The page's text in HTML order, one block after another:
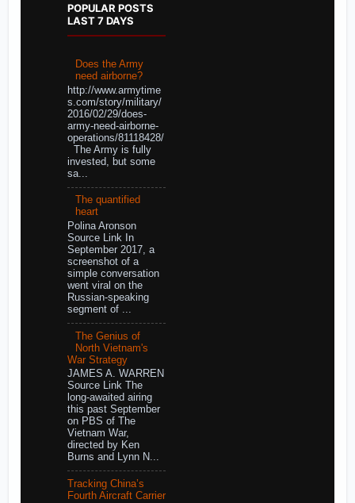
POPULAR POSTS
LAST 7 DAYS
Does the Army
need airborne?
http://www.armytime
s.com/story/military/
2016/02/29/does-
army-need-airborne-
operations/81118428/
The Army is fully
invested, but some
sa...
The quantified
heart
Polina Aronson
Source Link In
September 2017, a
screenshot of a
simple conversation
went viral on the
Russian-speaking
segment of ...
The Genius of
North Vietnam's
War Strategy
JAMES A. WARREN
Source Link The
long-awaited airing
this past September
on PBS of The
Vietnam War,
directed by Ken
Burns and Lynn N...
Tracking China’s
Fourth Aircraft Carrier